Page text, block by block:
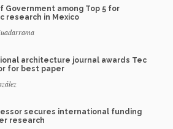
Government among Top 5 for
research in Mexico
architecture journal awards Tec
for best paper
secures international funding
research